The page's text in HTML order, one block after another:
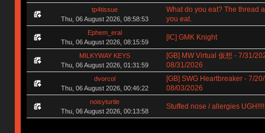
tp4tissue
Thu, 06 August 2026, 08:58:53
What do you eat? The thread
you eat.
Ephem_eral
Thu, 06 August 2026, 08:15:59
[IC] GMK Knight
MILKYWAY KEYS
Thu, 06 August 2026, 01:31:59
[GB] MW Virtual 仮想 - 7/31/
08/31/2026
dvorcol
Thu, 06 August 2026, 00:46:22
[GB] SWG Heartbreaker - 7/
08/03/2026
noisyturtle
Thu, 06 August 2026, 00:13:58
Stuffed nose / allergies